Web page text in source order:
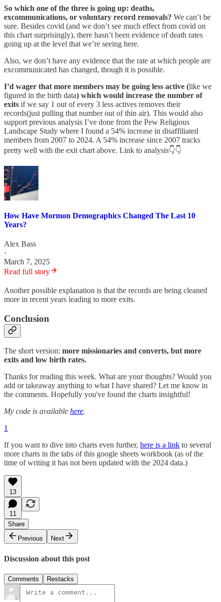
So which one of the three is going up: deaths,
excommunications, or voluntary record removals? We can’t be
sure. Besides covid (and we don’t see much effect from covid on
this chart surprisingly), there hasn’t been evidence of death rates
going up at the level that we’re seeing here.
Also, we don’t have any evidence that the rate at which people are
excommunicated has changed, though it is possible.
I’d wager that more members may be going less active (like we
figured in the birth data) which would increase the number of
exits if we say 1 out of every 3 less actives removes their
records(just pulling that number out of thin air). This would also
support previous analysis I’ve done from the Pew Religious
Landscape Study where I found a 54% increase in disaffiliated
members from 2007 to 2024. A 54% increase since 2007 tracks
pretty well with the exit chart above. Link to analysis👇👇
How Have Mormon Demographics Changed The Last 10
Years?
Alex Bass
·
March 7, 2025
Read full story
Another possible explanation is that the records are being cleaned
more in recent years leading to more exits.
Conclusion
The short version: more missionaries and converts, but more
exits and low birth rates.
Thanks for reading this week. What are your thoughts? Would you
add or takeaway anything to what I have shared? Let me know in
the comments. Hopefully you've found the charts insightful!
My code is available here.
1
If you want to dive into charts even further, here is a link to several
more charts in the tabs of this google sheets workbook (as of the
time of writing it has not been updated with the 2024 data.)
13
11
Share
Previous
Next
Discussion about this post
Comments Restacks